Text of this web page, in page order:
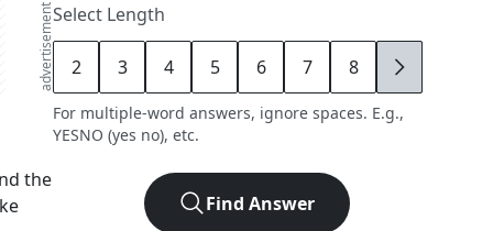
advertisement
the
Select Length
2 3 4 5 6 7 8 9
For multiple-word answers, ignore spaces. E.g.,
YESNO (yes no), etc.
Find Answer